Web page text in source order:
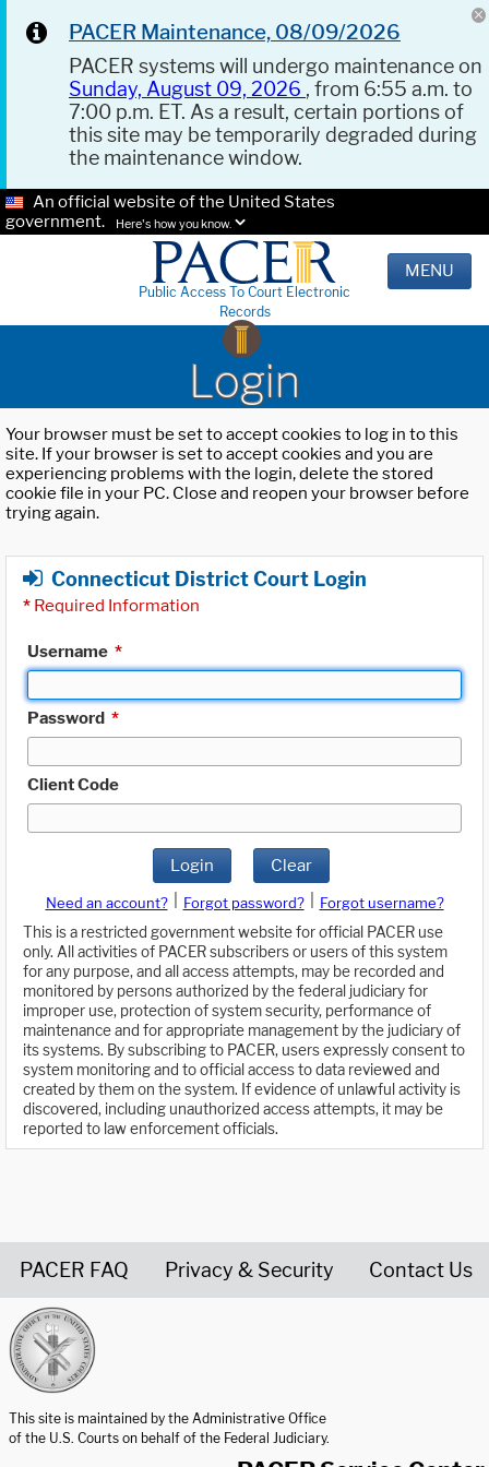
PACER Maintenance, 08/09/2026
PACER systems will undergo maintenance on
Sunday, August 09, 2026 , from 6:55 a.m. to
7:00 p.m. ET. As a result, certain portions of
this site may be temporarily degraded during
the maintenance window.
An official website of the United States
government.
Here's how you know.
Public Access To Court Electronic
Records
MENU
Login
Your browser must be set to accept cookies to log in to this
site. If your browser is set to accept cookies and you are
experiencing problems with the login, delete the stored
cookie file in your PC. Close and reopen your browser before
trying again.
Connecticut District Court Login
* Required Information
Username *
Password *
Client Code
Login Clear
Need an account? Forgot password?
Forgot username?
This is a restricted government website for official PACER use
only. All activities of PACER subscribers or users of this system
for any purpose, and all access attempts, may be recorded and
monitored by persons authorized by the federal judiciary for
improper use, protection of system security, performance of
maintenance and for appropriate management by the judiciary of
its systems. By subscribing to PACER, users expressly consent to
system monitoring and to official access to data reviewed and
created by them on the system. If evidence of unlawful activity is
discovered, including unauthorized access attempts, it may be
reported to law enforcement officials.
PACER FAQ Privacy & Security Contact Us
This site is maintained by the Administrative Office
of the U.S. Courts on behalf of the Federal Judiciary.